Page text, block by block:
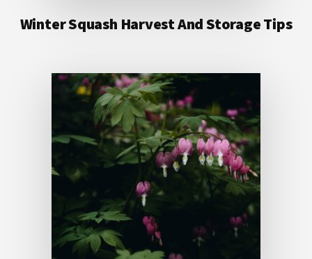
Winter Squash Harvest And Storage Tips